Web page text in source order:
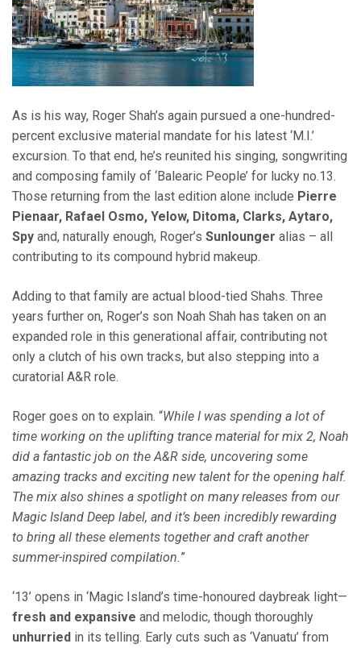
As is his way, Roger Shah’s again pursued a one-hundred-
percent exclusive material mandate for his latest ‘M.I.’
excursion. To that end, he’s reunited his singing, songwriting
and composing family of ‘Balearic People’ for lucky no.13.
Those returning from the last edition alone include Pierre
Pienaar, Rafael Osmo, Yelow, Ditoma, Clarks, Aytaro,
Spy and, naturally enough, Roger’s Sunlounger alias – all
contributing to its compound hybrid makeup.
Adding to that family are actual blood-tied Shahs. Three
years further on, Roger’s son Noah Shah has taken on an
expanded role in this generational affair, contributing not
only a clutch of his own tracks, but also stepping into a
curatorial A&R role.
Roger goes on to explain. “While I was spending a lot of
time working on the uplifting trance material for mix 2, Noah
did a fantastic job on the A&R side, uncovering some
amazing tracks and exciting new talent for the opening half.
The mix also shines a spotlight on many releases from our
Magic Island Deep label, and it’s been incredibly rewarding
to bring all these elements together and craft another
summer-inspired compilation.”
‘13’ opens in ‘Magic Island’s time-honoured daybreak light—
fresh and expansive and melodic, though thoroughly
unhurried in its telling. Early cuts such as ‘Vanuatu’ from